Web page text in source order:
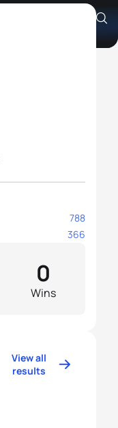
788
366
Wins
0
View all
results